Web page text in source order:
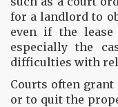
for a landlord to
even if the
especially the
difficulties with
Courts often grant
or to quit the